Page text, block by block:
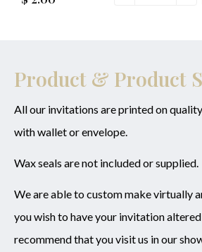
Product & Product
All our invitations are printed on
with wallet or envelope.
Wax seals are not included or supplied.
We are able to custom make virtually
you wish to have your invitation
recommend that you visit us in our